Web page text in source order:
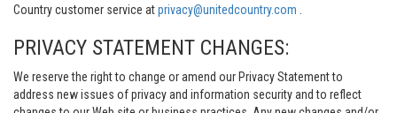
Country customer service atprivacy@unitedcountry.com
PRIVACY STATEMENT CHANGES:
We reserve the right to change or amend our Privacy Statement to
address new issues of privacy and information security and to reflect